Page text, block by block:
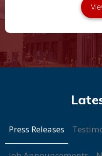
Press Releases